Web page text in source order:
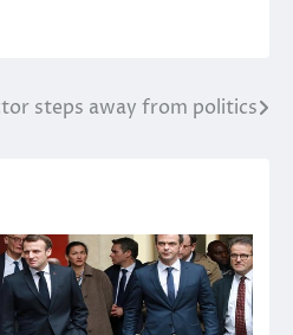
steps away from politics